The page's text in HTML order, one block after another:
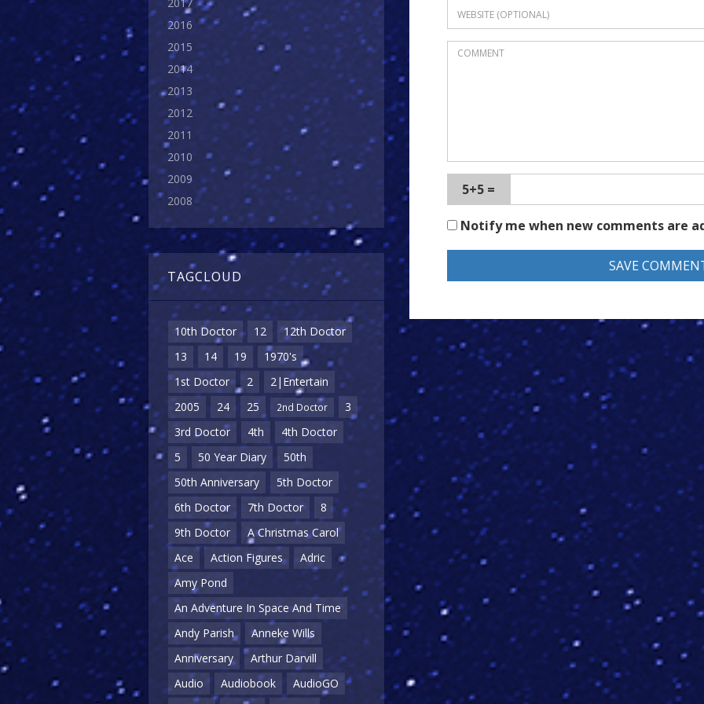
2017
2016
2015
2014
2013
2012
2011
2010
2009
2008
TAGCLOUD
10th Doctor 12
12th Doctor
13
14 19
1970's
1st Doctor
2
2|Entertain
2005
24 25 2nd Doctor
3
3rd Doctor
4th
4th Doctor
5
50 Year Diary
50th
50th Anniversary
5th Doctor
6th Doctor
7th Doctor
8
9th Doctor
A Christmas Carol
Ace
Action Figures
Adric
Amy Pond
An Adventure In Space And Time
Andy Parish
Anneke Wills
Anniversary
Arthur Darvill
Audio
Audiobook
AudioGO
5+5 =
Notify me when new comments are